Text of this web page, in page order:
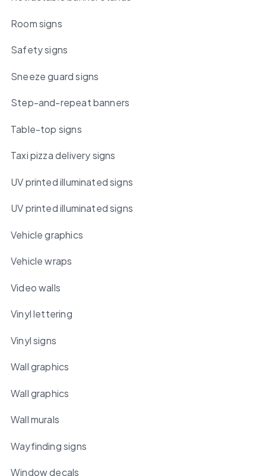
Room signs
Safety signs
Sneeze guard signs
Step-and-repeat banners
Table-top signs
Taxi pizza delivery signs
UV printed illuminated signs
UV printed illuminated signs
Vehicle graphics
Vehicle wraps
Video walls
Vinyl lettering
Vinyl signs
Wall graphics
Wall graphics
Wall murals
Wayfinding signs
Window decals